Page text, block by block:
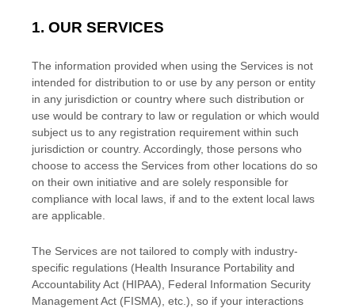
1. OUR SERVICES
The information provided when using the Services is not
intended for distribution to or use by any person or entity
in any jurisdiction or country where such distribution or
use would be contrary to law or regulation or which would
subject us to any registration requirement within such
jurisdiction or country. Accordingly, those persons who
choose to access the Services from other locations do so
on their own initiative and are solely responsible for
compliance with local laws, if and to the extent local laws
are applicable.
The Services are not tailored to comply with industry-
specific regulations (Health Insurance Portability and
Accountability Act (HIPAA), Federal Information Security
Management Act (FISMA), etc.), so if your interactions